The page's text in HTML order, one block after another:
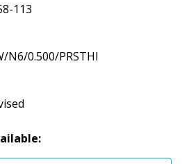
113
N6/0.500/PRSTHI